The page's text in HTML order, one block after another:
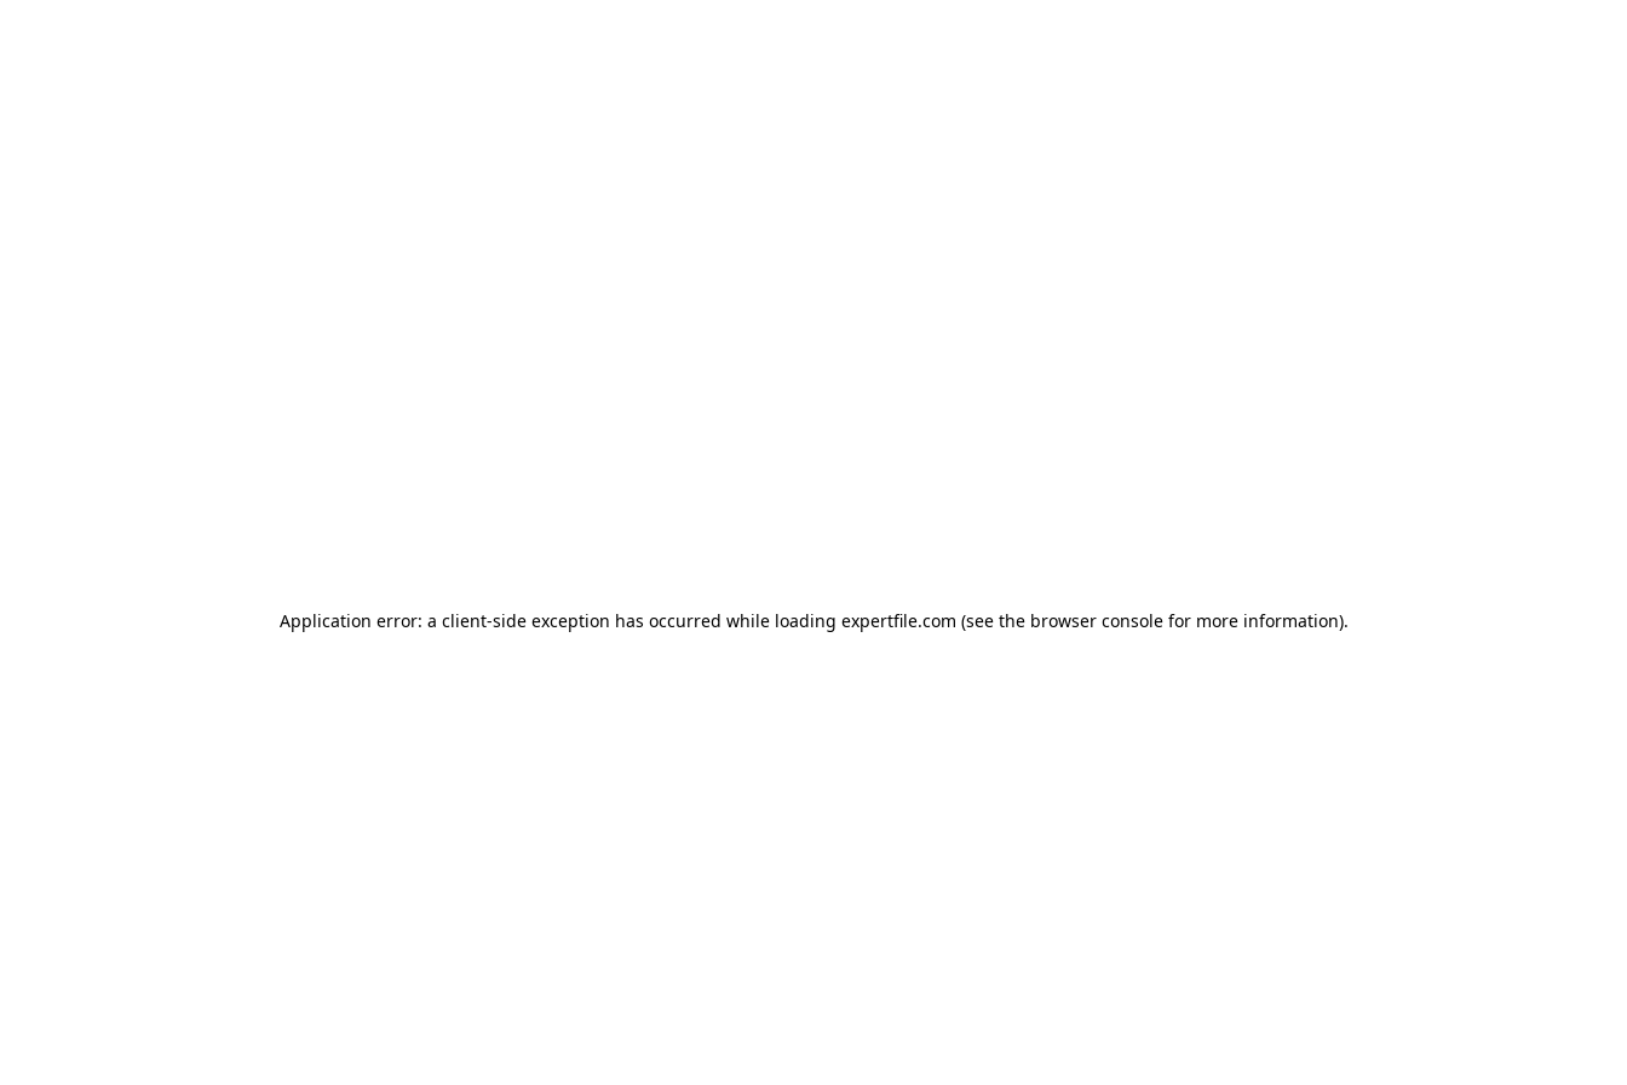
Application error: a client-side exception has occurred while loading expertfile.com (see the browser console for more information).